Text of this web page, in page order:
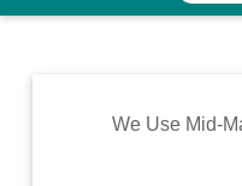
Rates
Commodity
We Use Mid-